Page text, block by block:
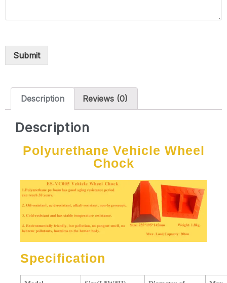
Submit
Description Reviews (0)
Description
Polyurethane Vehicle Wheel
Chock
Specification